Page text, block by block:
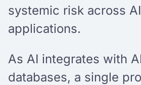
systemic risk across
applications.
As AI integrates with
databases, a single